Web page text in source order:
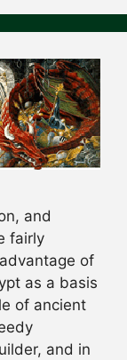
and
fairly
of
as a basis
of ancient
and in